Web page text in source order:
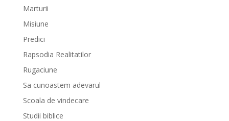
Marturii
Misiune
Predici
Rapsodia Realitatilor
Rugaciune
Sa cunoastem adevarul
Scoala de vindecare
Studii biblice